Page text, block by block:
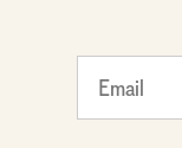
favorite
person